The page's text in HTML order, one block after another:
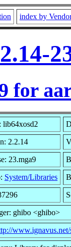
index by
for
lib64xosd2
2.2.14
23.mga9
System/Libraries
ghibo <ghibo>